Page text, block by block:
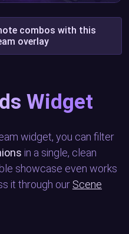
combos with this
overlay
Widget
widget, you can filter
in a single, clean
showcase even works
it through our Scene